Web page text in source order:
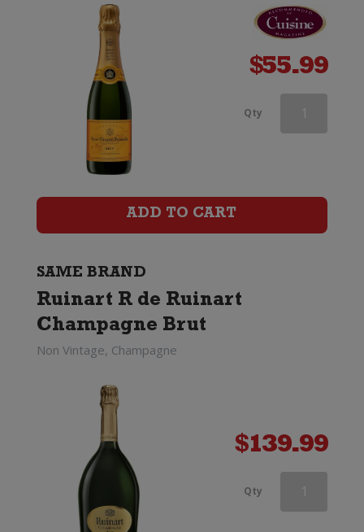
$55.99
Qty Ruinart
ADD TO CART
SAME BRAND
Ruinart R de Ruinart
Champagne Brut
Non Vintage, Champagne
$139.99
Qty Ruinart